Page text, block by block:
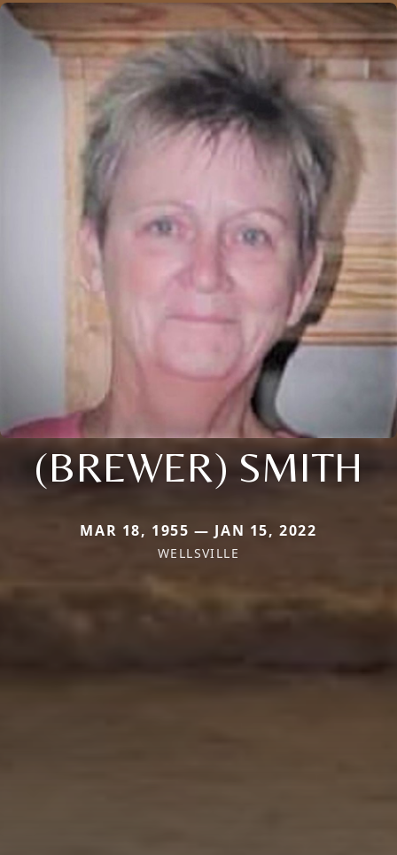
(BREWER) SMITH
MAR 18, 1955 — JAN 15, 2022
WELLSVILLE